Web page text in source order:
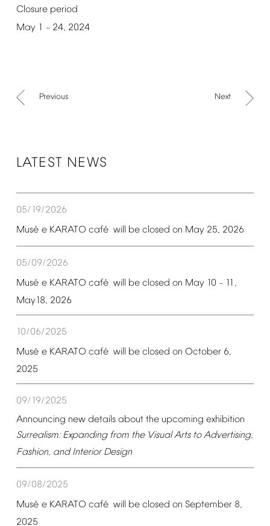
Closure period
May 1 – 24, 2024
Previous Next
LATEST NEWS
05/19/2026
Musé e KARATO café will be closed on May 25, 2026
05/09/2026
Musé e KARATO café will be closed on May 10 – 11,
May18, 2026
10/06/2025
Musé e KARATO café will be closed on October 6,
2025
09/19/2025
Announcing new details about the upcoming exhibition
Surrealism: Expanding from the Visual Arts to Advertising,
Fashion, and Interior Design
09/08/2025
Musé e KARATO café will be closed on September 8,
2025